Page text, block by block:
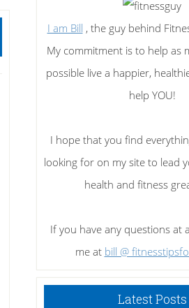
I am Bill , the guy behind
My commitment is to help as
possible live a happier,
help YOU!
I hope that you find
looking for on my site to lead
health and fitness
If you have any questions at
me at bill @
Latest Posts